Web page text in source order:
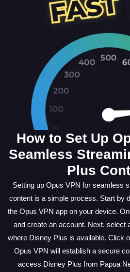
How to Set Up
Seamless
Plus
Setting up Opus VPN for seamless
content is a simple process. Start by
the Opus VPN app on your device.
and create an account. Next, select
where Disney Plus is available. Click
Opus VPN will establish a secure
access Disney Plus from Papua